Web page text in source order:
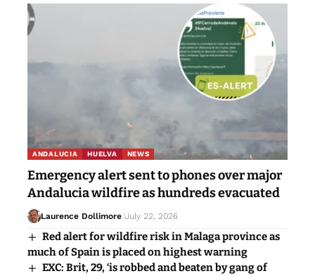
ANDALUCIA HUELVA NEWS
Emergency alert sent to phones over major
Andalucia wildfire as hundreds evacuated
Laurence Dollimore July 22, 2026
Red alert for wildfire risk in Malaga province as
much of Spain is placed on highest warning
EXC: Brit, 29, ‘is robbed and beaten by gang of